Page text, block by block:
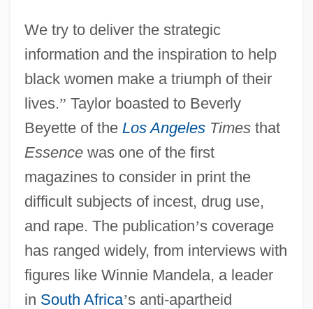
We try to deliver the strategic
information and the inspiration to help
black women make a triumph of their
lives.” Taylor boasted to Beverly
Beyette of the Los AngelesTimesthat
Essencewas one of the first
magazines to consider in print the
difficult subjects of incest, drug use,
and rape. The publication’s coverage
has ranged widely, from interviews with
figures like Winnie Mandela, a leader
in South Africa’s anti-apartheid